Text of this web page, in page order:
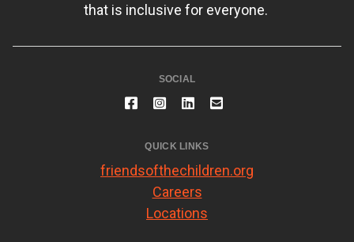
that is inclusive for everyone.
SOCIAL
QUICK LINKS
friendsofthechildren.org
Careers
Locations